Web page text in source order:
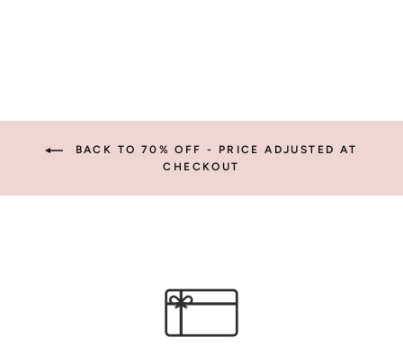
BACK TO 70% OFF - PRICE ADJUSTED AT
CHECKOUT